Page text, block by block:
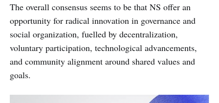
The overall consensus seems to be that NS offer an
opportunity for radical innovation in governance and
social organization, fuelled by decentralization,
voluntary participation, technological advancements,
and community alignment around shared values and
goals.